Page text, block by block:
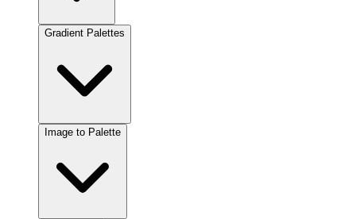
Gradient Palettes
Image to Palette